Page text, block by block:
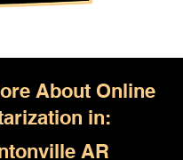
About Online
in:
AR